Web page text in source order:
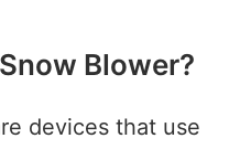
Blower?
devices that use